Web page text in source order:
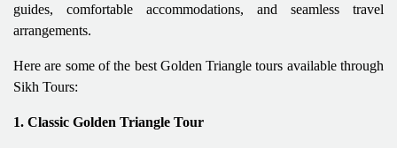
guides, comfortable accommodations, and seamless travel
arrangements.
Here are some of the best Golden Triangle tours available through
Sikh Tours:
1. Classic Golden Triangle Tour